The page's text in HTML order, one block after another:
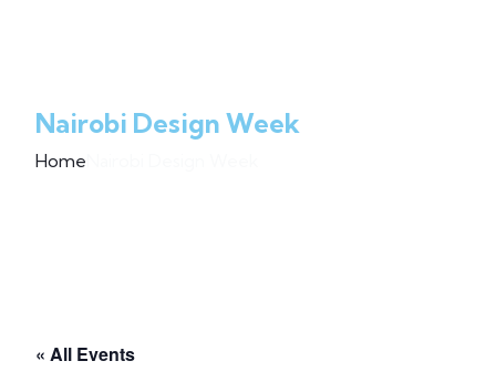
Nairobi Design Week
Home
« All Events